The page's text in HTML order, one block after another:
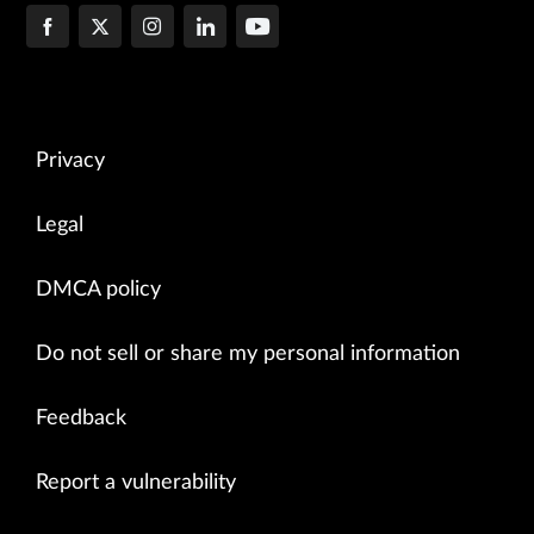
Privacy
Legal
DMCA policy
Do not sell or share my personal information
Feedback
Report a vulnerability